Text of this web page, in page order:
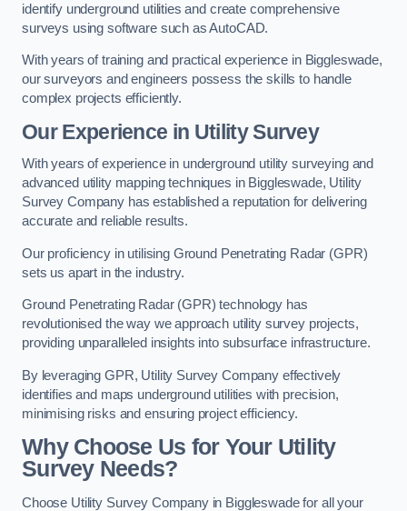
identify underground utilities and create comprehensive
surveys using software such as AutoCAD.
With years of training and practical experience in Biggleswade,
our surveyors and engineers possess the skills to handle
complex projects efficiently.
Our Experience in Utility Survey
With years of experience in underground utility surveying and
advanced utility mapping techniques in Biggleswade, Utility
Survey Company has established a reputation for delivering
accurate and reliable results.
Our proficiency in utilising Ground Penetrating Radar (GPR)
sets us apart in the industry.
Ground Penetrating Radar (GPR) technology has
revolutionised the way we approach utility survey projects,
providing unparalleled insights into subsurface infrastructure.
By leveraging GPR, Utility Survey Company effectively
identifies and maps underground utilities with precision,
minimising risks and ensuring project efficiency.
Why Choose Us for Your Utility
Survey Needs?
Choose Utility Survey Company in Biggleswade for all your